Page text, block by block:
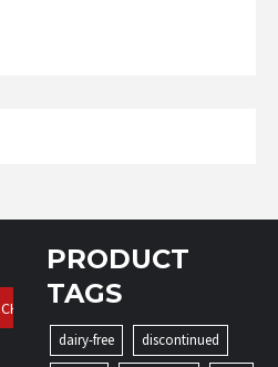
PRODUCT
TAGS
dairy-free
discontinued